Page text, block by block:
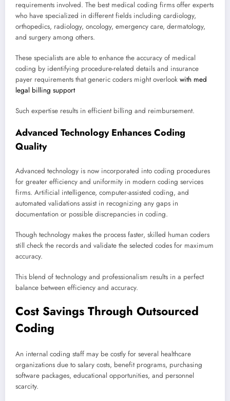
requirements involved. The best medical coding firms offer experts
who have specialized in different fields including cardiology,
orthopedics, radiology, oncology, emergency care, dermatology,
and surgery among others.
These specialists are able to enhance the accuracy of medical
coding by identifying procedure-related details and insurance
payer requirements that generic coders might overlook with med
legal billing support
Such expertise results in efficient billing and reimbursement.
Advanced Technology Enhances Coding
Quality
Advanced technology is now incorporated into coding procedures
for greater efficiency and uniformity in modern coding services
firms. Artificial intelligence, computer-assisted coding, and
automated validations assist in recognizing any gaps in
documentation or possible discrepancies in coding.
Though technology makes the process faster, skilled human coders
still check the records and validate the selected codes for maximum
accuracy.
This blend of technology and professionalism results in a perfect
balance between efficiency and accuracy.
Cost Savings Through Outsourced
Coding
An internal coding staff may be costly for several healthcare
organizations due to salary costs, benefit programs, purchasing
software packages, educational opportunities, and personnel
scarcity.